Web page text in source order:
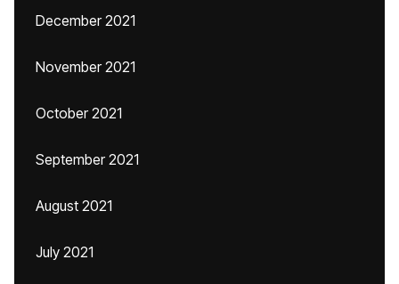
December 2021
November 2021
October 2021
September 2021
August 2021
July 2021